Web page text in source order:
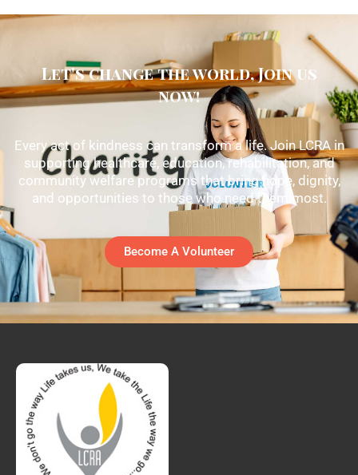
Let's change the world, Join us
now!
Every act of kindness can transform a life. Join LCRA in
supporting healthcare, education, rehabilitation, and
community welfare programs that bring hope, dignity,
and opportunities to those who need them most.
Become A Volunteer